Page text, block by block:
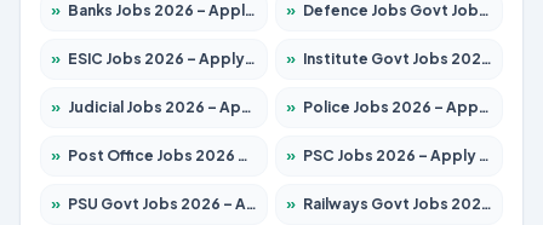
» Banks Jobs 2026 – Apply for 14299 Posts » Defence Jobs Govt Jobs 2026 – Apply for 4651 Posts
» ESIC Jobs 2026 – Apply for 141 Posts » Institute Govt Jobs 2026 – Apply for 5127 Posts
» Judicial Jobs 2026 – Apply for 1039 Posts » Police Jobs 2026 – Apply for 8326 Posts
» Post Office Jobs 2026 – Apply Online » PSC Jobs 2026 – Apply for 3077 Posts
» PSU Govt Jobs 2026 – Apply for 11032 Posts » Railways Govt Jobs 2026 – Apply for 13529 Posts